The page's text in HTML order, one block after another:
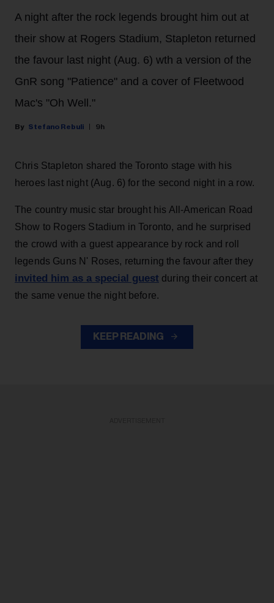
A night after the rock legends brought him out at
their show at Rogers Stadium, Stapleton returned
the favour last night (Aug. 6) wth a version of the
GnR song "Patience" and a cover of Fleetwood
Mac's "Oh Well."
Stefano Rebuli 9h
Chris Stapleton shared the Toronto stage with his
heroes last night (Aug. 6) for the second night in a row.
The country music star brought his All-American Road
Show to Rogers Stadium in Toronto, and he surprised
the crowd with a guest appearance by rock and roll
legends Guns N' Roses, returning the favour after they
invited him as a special guest during their concert at
the same venue the night before.
KEEP READING